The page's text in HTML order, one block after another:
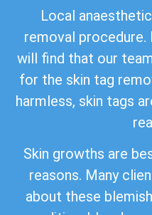
Local
removal procedure.
will find that our
for the skin tag
harmless, skin tags
Skin growths are
reasons. Many
about these